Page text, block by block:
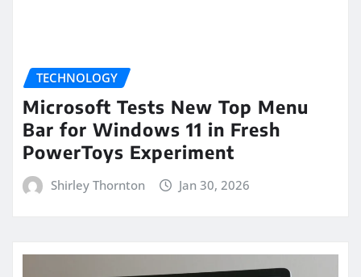
TECHNOLOGY
Microsoft Tests New Top Menu
Bar for Windows 11 in Fresh
PowerToys Experiment
Shirley Thornton Jan 30, 2026